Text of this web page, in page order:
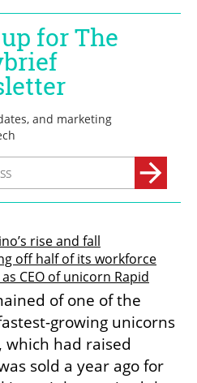
rise and fall
off half of its workforce
CEO of unicorn Rapid
of one of the
growing unicorns
which had raised
sold a year ago for